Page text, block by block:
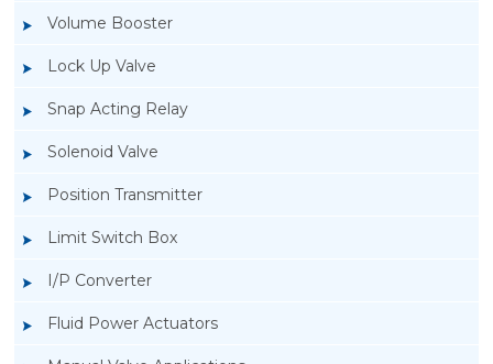
Volume Booster
Lock Up Valve
Snap Acting Relay
Solenoid Valve
Position Transmitter
Limit Switch Box
I/P Converter
Fluid Power Actuators